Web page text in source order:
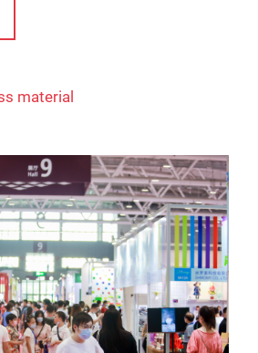
material